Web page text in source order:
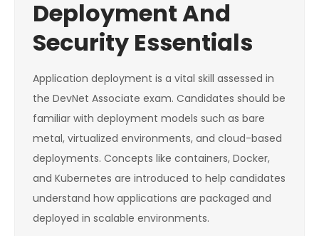
Deployment And
Security Essentials
Application deployment is a vital skill assessed in
the DevNet Associate exam. Candidates should be
familiar with deployment models such as bare
metal, virtualized environments, and cloud-based
deployments. Concepts like containers, Docker,
and Kubernetes are introduced to help candidates
understand how applications are packaged and
deployed in scalable environments.